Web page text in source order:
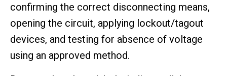
confirming the correct disconnecting means,
opening the circuit, applying lockout/tagout
devices, and testing for absence of voltage
using an approved method.